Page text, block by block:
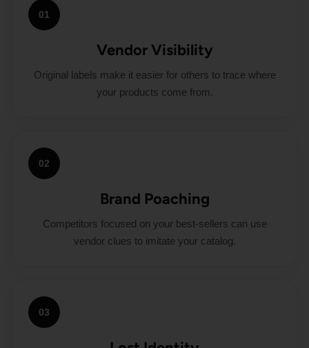
01
Vendor Visibility
Original labels make it easier for others to trace where
your products come from.
02
Brand Poaching
Competitors focused on your best-sellers can use
vendor clues to imitate your catalog.
03